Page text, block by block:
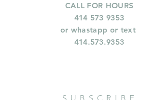
CALL FOR HOURS
414 573 9353
or whastapp or text
414.573.9353
SUBSCRIBE